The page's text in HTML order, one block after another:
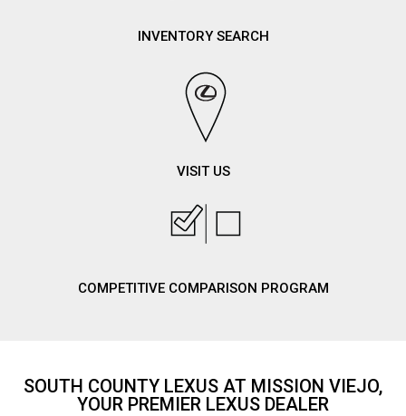
INVENTORY SEARCH
VISIT US
COMPETITIVE COMPARISON PROGRAM
SOUTH COUNTY LEXUS AT MISSION VIEJO,
YOUR PREMIER LEXUS DEALER